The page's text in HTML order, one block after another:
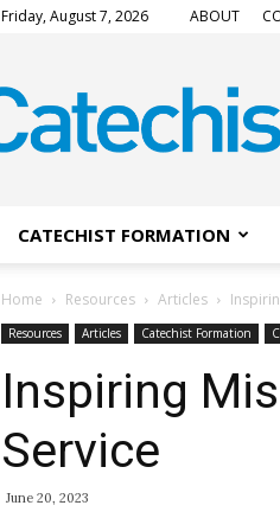
Friday, August 7, 2026 ABOUT
Magazine
CATECHIST FORMATION
Home Resources Articles
Resources Articles Catechist Formation
Inspiring
Service
June 20, 2023